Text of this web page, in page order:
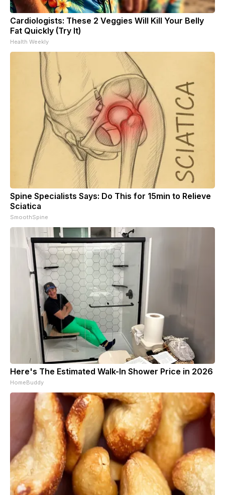
Cardiologists: These 2 Veggies Will Kill Your Belly
Fat Quickly (Try It)
Health Weekly
Spine Specialists Says: Do This for 15min to Relieve
Sciatica
SmoothSpine
Here's The Estimated Walk-In Shower Price in 2026
HomeBuddy